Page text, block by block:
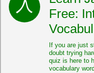
Free:
If you are just
doubt trying
quiz is here to
vocabulary